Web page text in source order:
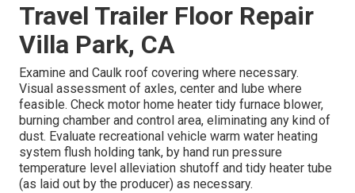
Travel Trailer Floor Repair
Villa Park, CA
Examine and Caulk roof covering where necessary.
Visual assessment of axles, center and lube where
feasible. Check motor home heater tidy furnace blower,
burning chamber and control area, eliminating any kind of
dust. Evaluate recreational vehicle warm water heating
system flush holding tank, by hand run pressure
temperature level alleviation shutoff and tidy heater tube
(as laid out by the producer) as necessary.